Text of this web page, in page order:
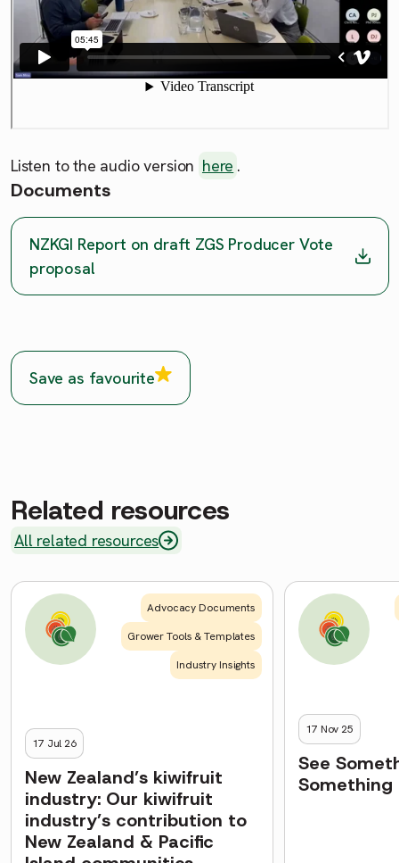
Documents
NZKGI Report on draft ZGS Producer Vote
proposal
Save as favourite
Listen to the audio version here .
Related resources
All related resources
Advocacy Documents
Grower Tools & Templates
Industry Insights
17 Jul 26
New Zealand’s kiwifruit
industry: Our kiwifruit
industry’s contribution to
New Zealand & Pacific
17 Nov 25
See
Something